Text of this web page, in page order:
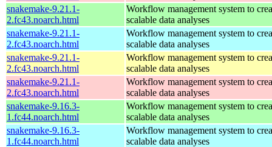
snakemake-9.21.1-
2.fc43.noarch.html
Workflow management system to
scalable data analyses
snakemake-9.21.1-
2.fc43.noarch.html
Workflow management system to
scalable data analyses
snakemake-9.21.1-
2.fc43.noarch.html
Workflow management system to
scalable data analyses
snakemake-9.21.1-
2.fc43.noarch.html
Workflow management system to
scalable data analyses
snakemake-9.16.3-
1.fc44.noarch.html
Workflow management system to
scalable data analyses
snakemake-9.16.3-
1.fc44.noarch.html
Workflow management system to
scalable data analyses